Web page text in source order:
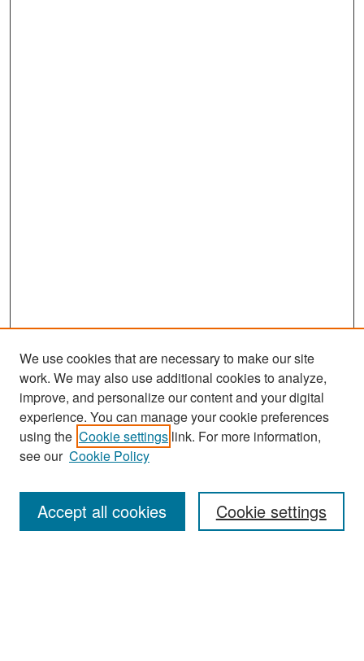
Search
Enter search terms:
We use cookies that are necessary to make our site
work. We may also use additional cookies to analyze,
improve, and personalize our content and your digital
experience. You can manage your cookie preferences
using the Cookie settings link. For more information,
see our Cookie Policy
Cookie settings
Accept all cookies